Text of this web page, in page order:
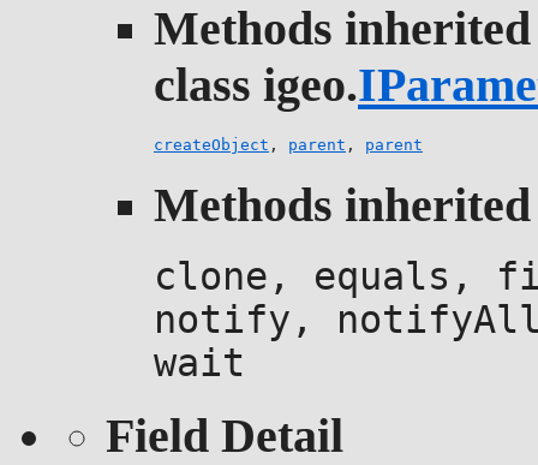
Methods
class igeo.
createObject , parent , parent
Methods
clone, equals,
notify,
wait
Field Detail